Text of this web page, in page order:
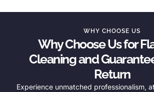
WHY CHOOSE US
Why Choose Us for
Cleaning and
Return
Experience unmatched professionalism,